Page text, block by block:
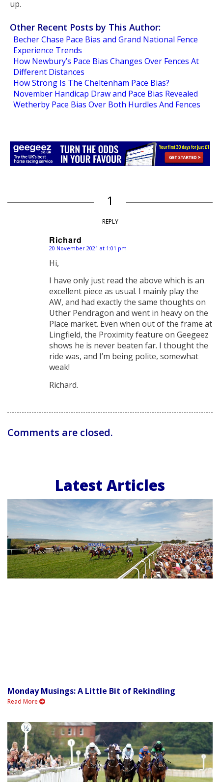
up.
Other Recent Posts by This Author:
Becher Chase Pace Bias and Grand National Fence
Experience Trends
How Newbury’s Pace Bias Changes Over Fences At
Different Distances
How Strong Is The Cheltenham Pace Bias?
November Handicap Draw and Pace Bias Revealed
Wetherby Pace Bias Over Both Hurdles And Fences
1
REPLY
Richard
says:
20 November 2021 at 1:01 pm
Hi,
I have only just read the above which is an
excellent piece as usual. I mainly play the
AW, and had exactly the same thoughts on
Uther Pendragon and went in heavy on the
Place market. Even when out of the frame at
Lingfield, the Proximity feature on Geegeez
shows he is never beaten far. I thought the
ride was, and I’m being polite, somewhat
weak!
Richard.
Comments are closed.
Latest Articles
Monday Musings: A Little Bit of Rekindling
Read More